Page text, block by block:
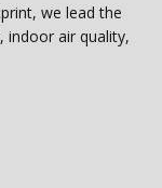
we lead the
indoor air quality,